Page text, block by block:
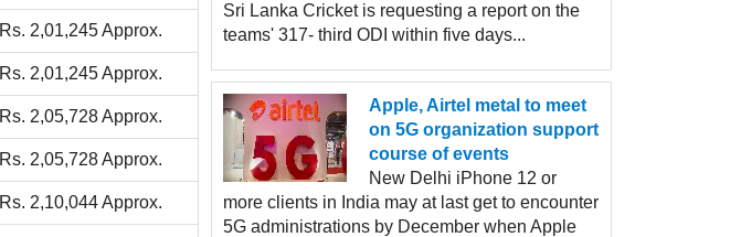
Rs. 2,01,245 Approx.
Rs. 2,01,245 Approx.
Rs. 2,05,728 Approx.
Rs. 2,05,728 Approx.
Rs. 2,10,044 Approx.
Sri Lanka Cricket is requesting a report on the
teams' 317- third ODI within five days...
Apple, Airtel metal to meet
on 5G organization support
course of events
New Delhi iPhone 12 or
more clients in India may at last get to encounter
5G administrations by December when Apple